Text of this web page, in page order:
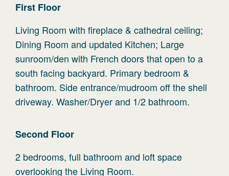
First Floor
Living Room with fireplace & cathedral ceiling;
Dining Room and updated Kitchen; Large
sunroom/den with French doors that open to a
south facing backyard. Primary bedroom &
bathroom. Side entrance/mudroom off the shell
driveway. Washer/Dryer and 1/2 bathroom.
Second Floor
2 bedrooms, full bathroom and loft space
overlooking the Living Room.